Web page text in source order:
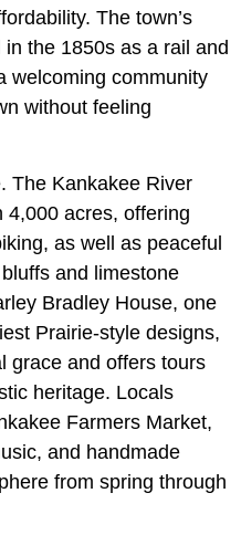
The town’s
the 1850s as a rail and
welcoming community
without feeling
The Kankakee River
4,000 acres, offering
as well as peaceful
and limestone
Bradley House, one
Prairie-style designs,
grace and offers tours
heritage. Locals
Farmers Market,
and handmade
from spring through